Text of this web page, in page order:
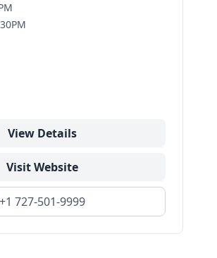
View Details
Visit Website
+1 727-501-9999